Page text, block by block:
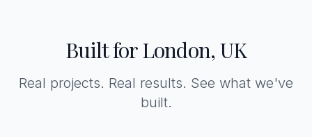
Built for London, UK
Real projects. Real results. See what we've
built.